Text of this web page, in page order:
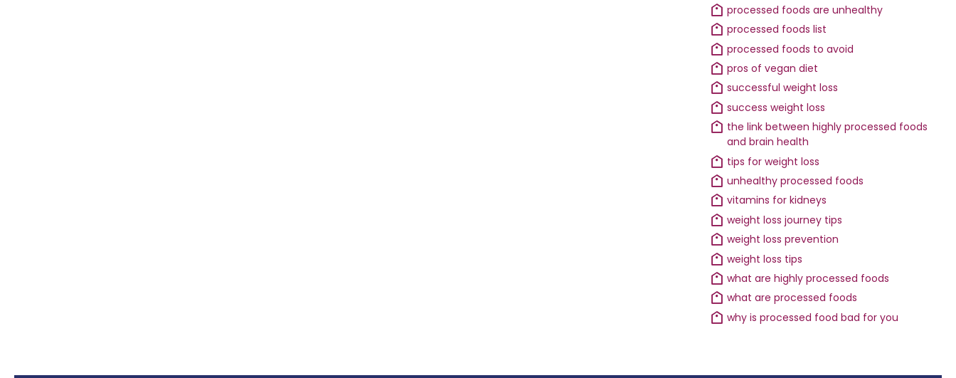
processed foods are unhealthy
processed foods list
processed foods to avoid
pros of vegan diet
successful weight loss
success weight loss
the link between highly processed foods
and brain health
tips for weight loss
unhealthy processed foods
vitamins for kidneys
weight loss journey tips
weight loss prevention
weight loss tips
what are highly processed foods
what are processed foods
why is processed food bad for you